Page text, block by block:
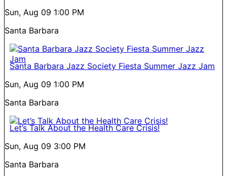
Sun, Aug 09 1:00 PM
Santa Barbara
Santa Barbara Jazz Society Fiesta Summer Jazz Jam
Sun, Aug 09 1:00 PM
Santa Barbara
Let’s Talk About the Health Care Crisis!
Sun, Aug 09 3:00 PM
Santa Barbara